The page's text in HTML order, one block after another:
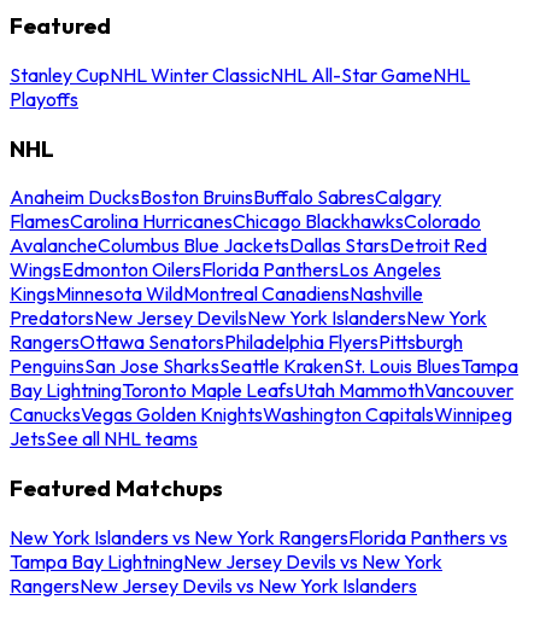
Featured
Stanley CupNHL Winter ClassicNHL All-Star GameNHL
Playoffs
NHL
Anaheim DucksBoston BruinsBuffalo SabresCalgary
FlamesCarolina HurricanesChicago BlackhawksColorado
AvalancheColumbus Blue JacketsDallas StarsDetroit Red
WingsEdmonton OilersFlorida PanthersLos Angeles
KingsMinnesota WildMontreal CanadiensNashville
PredatorsNew Jersey DevilsNew York IslandersNew York
RangersOttawa SenatorsPhiladelphia FlyersPittsburgh
PenguinsSan Jose SharksSeattle KrakenSt. Louis BluesTampa
Bay LightningToronto Maple LeafsUtah MammothVancouver
CanucksVegas Golden KnightsWashington CapitalsWinnipeg
JetsSee all NHL teams
Featured Matchups
New York Islanders vs New York RangersFlorida Panthers vs
Tampa Bay LightningNew Jersey Devils vs New York
RangersNew Jersey Devils vs New York Islanders